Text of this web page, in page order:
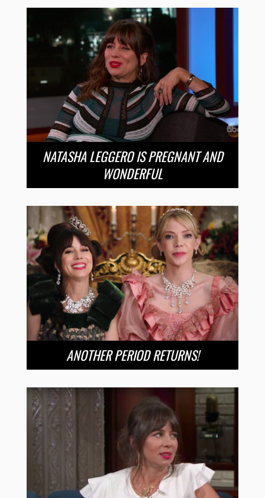
NATASHA LEGGERO IS PREGNANT AND
WONDERFUL
ANOTHER PERIOD RETURNS!